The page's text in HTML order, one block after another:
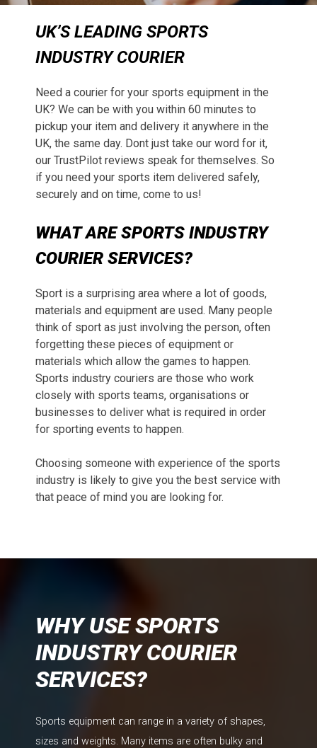
UK’S LEADING SPORTS
INDUSTRY COURIER
Need a courier for your sports equipment in the
UK? We can be with you within 60 minutes to
pickup your item and delivery it anywhere in the
UK, the same day. Dont just take our word for it,
our TrustPilot reviews speak for themselves. So
if you need your sports item delivered safely,
securely and on time, come to us!
WHAT ARE SPORTS INDUSTRY
COURIER SERVICES?
Sport is a surprising area where a lot of goods,
materials and equipment are used. Many people
think of sport as just involving the person, often
forgetting these pieces of equipment or
materials which allow the games to happen.
Sports industry couriers are those who work
closely with sports teams, organisations or
businesses to deliver what is required in order
for sporting events to happen.
Choosing someone with experience of the sports
industry is likely to give you the best service with
that peace of mind you are looking for.
WHY USE SPORTS
INDUSTRY COURIER
SERVICES?
Sports equipment can range in a variety of shapes,
sizes and weights. Many items are often bulky and